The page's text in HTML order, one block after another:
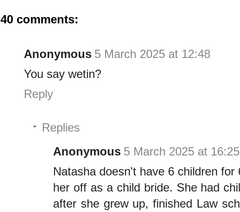
40 comments:
Anonymous 5 March 2025 at 12:48
You say wetin?
Reply
Replies
Anonymous 5 March 2025 at 16:25
Natasha doesn't have 6 children
her off as a child bride. She had
after she grew up, finished Law